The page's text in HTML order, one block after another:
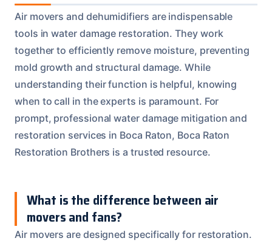
Air movers and dehumidifiers are indispensable
tools in water damage restoration. They work
together to efficiently remove moisture, preventing
mold growth and structural damage. While
understanding their function is helpful, knowing
when to call in the experts is paramount. For
prompt, professional water damage mitigation and
restoration services in Boca Raton, Boca Raton
Restoration Brothers is a trusted resource.
What is the difference between air
movers and fans?
Air movers are designed specifically for restoration.